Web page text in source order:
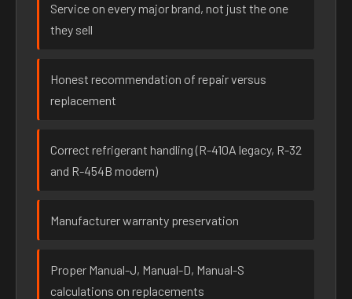
Service on every major brand, not just the one
they sell
Honest recommendation of repair versus
replacement
Correct refrigerant handling (R-410A legacy, R-32
and R-454B modern)
Manufacturer warranty preservation
Proper Manual-J, Manual-D, Manual-S
calculations on replacements